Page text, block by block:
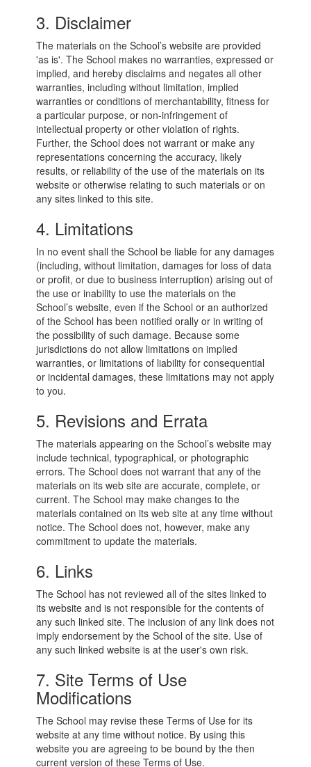
3. Disclaimer
The materials on the School’s website are provided
'as is'. The School makes no warranties, expressed or
implied, and hereby disclaims and negates all other
warranties, including without limitation, implied
warranties or conditions of merchantability, fitness for
a particular purpose, or non-infringement of
intellectual property or other violation of rights.
Further, the School does not warrant or make any
representations concerning the accuracy, likely
results, or reliability of the use of the materials on its
website or otherwise relating to such materials or on
any sites linked to this site.
4. Limitations
In no event shall the School be liable for any damages
(including, without limitation, damages for loss of data
or profit, or due to business interruption) arising out of
the use or inability to use the materials on the
School’s website, even if the School or an authorized
of the School has been notified orally or in writing of
the possibility of such damage. Because some
jurisdictions do not allow limitations on implied
warranties, or limitations of liability for consequential
or incidental damages, these limitations may not apply
to you.
5. Revisions and Errata
The materials appearing on the School’s website may
include technical, typographical, or photographic
errors. The School does not warrant that any of the
materials on its web site are accurate, complete, or
current. The School may make changes to the
materials contained on its web site at any time without
notice. The School does not, however, make any
commitment to update the materials.
6. Links
The School has not reviewed all of the sites linked to
its website and is not responsible for the contents of
any such linked site. The inclusion of any link does not
imply endorsement by the School of the site. Use of
any such linked website is at the user's own risk.
7. Site Terms of Use
Modifications
The School may revise these Terms of Use for its
website at any time without notice. By using this
website you are agreeing to be bound by the then
current version of these Terms of Use.